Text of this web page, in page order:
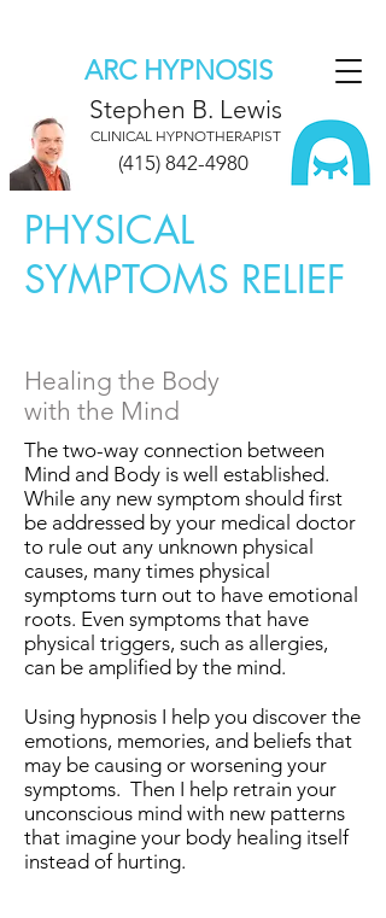
ARC HYPNOSIS
Stephen B. Lewis
CLINICAL HYPNOTHERAPIST
(415) 842-4980
The two-way connection between
Mind and Body is well established.
While any new symptom should first
be addressed by your medical doctor
to rule out any unknown physical
causes, many times physical
symptoms turn out to have emotional
roots. Even symptoms that have
physical triggers, such as allergies,
can be amplified by the mind.
Using hypnosis I help you discover the
emotions, memories, and beliefs that
may be causing or worsening your
symptoms. Then I help retrain your
unconscious mind with new patterns
that imagine your body healing itself
instead of hurting.
Healing the Body
with the Mind
PHYSICAL
SYMPTOMS RELIEF